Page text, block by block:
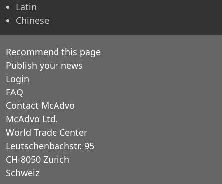
Latin
Chinese
Recommend this page
Publish your news
Login
FAQ
Contact McAdvo
McAdvo Ltd.
World Trade Center
Leutschenbachstr. 95
CH-8050 Zurich
Schweiz